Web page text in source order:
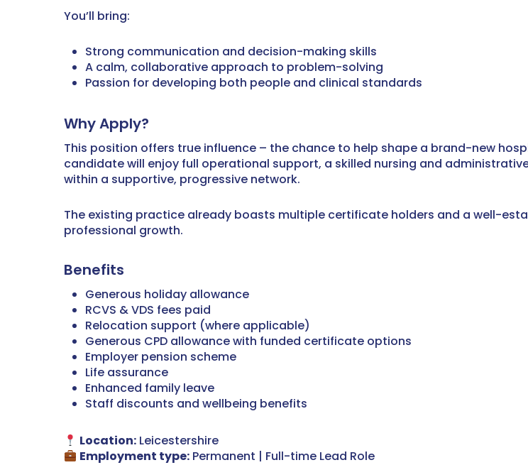
You’ll bring:
Strong communication and decision-making skills
A calm, collaborative approach to problem-solving
Passion for developing both people and clinical standards
Why Apply?
This position offers true influence – the chance to help shape a brand-new
candidate will enjoy full operational support, a skilled nursing and
within a supportive, progressive network.
The existing practice already boasts multiple certificate holders and a well-
professional growth.
Benefits
Generous holiday allowance
RCVS & VDS fees paid
Relocation support (where applicable)
Generous CPD allowance with funded certificate options
Employer pension scheme
Life assurance
Enhanced family leave
Staff discounts and wellbeing benefits
Location: Leicestershire
Employment type: Permanent | Full-time Lead Role